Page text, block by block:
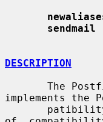
DESCRIPTION
The
implements the